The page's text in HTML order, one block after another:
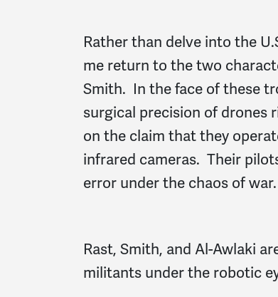
Rather than delve into the
me return to the two
Smith. In the face of these
surgical precision of drones
on the claim that they
infrared cameras. Their
error under the chaos of war.
Rast, Smith, and Al-Awlaki
militants under the robotic